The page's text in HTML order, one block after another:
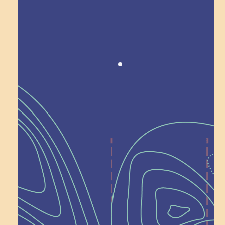
Recognition
Help Shape What’s
Next at
Schoolhouse of
Wonder — Join